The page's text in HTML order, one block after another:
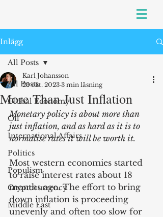
Inlägg
All Posts
Global Economy
Oil
International Affairs
Politics
Populism
Cryptocurrency
Middle East
All Posts
More Than Just Inflation
Karl Johansson
23 okt. 2023 3 min läsning
Monetary policy is about more than
just inflation, and as hard as it is to
normalise rates it will be worth it.
Most western economies started
to raise interest rates about 18
months ago. The effort to bring
down inflation is proceeding
unevenly and often too slow for